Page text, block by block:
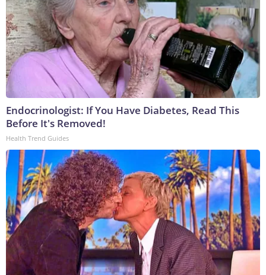
Endocrinologist: If You Have Diabetes, Read This
Before It's Removed!
Health Trend Guides